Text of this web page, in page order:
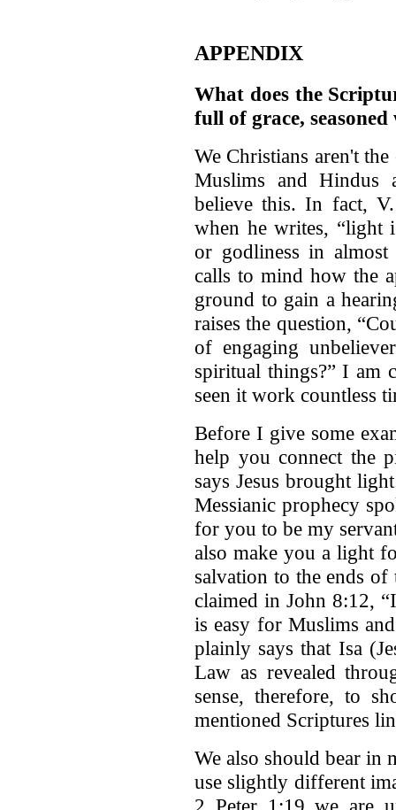
APPENDIX
What does the
full of grace,
We Christians aren't
Muslims and Hindus
believe this. In fact,
when he writes, “light
or godliness in
calls to mind how the
ground to gain a
raises the question,
of engaging
spiritual things?” I am
seen it work countless
Before I give some
help you connect the
says Jesus brought
Messianic prophecy
for you to be my
also make you a light
salvation to the ends
claimed in John 8:12,
is easy for Muslims
plainly says that Isa
Law as revealed
sense, therefore, to
mentioned Scriptures
We also should bear in
use slightly different